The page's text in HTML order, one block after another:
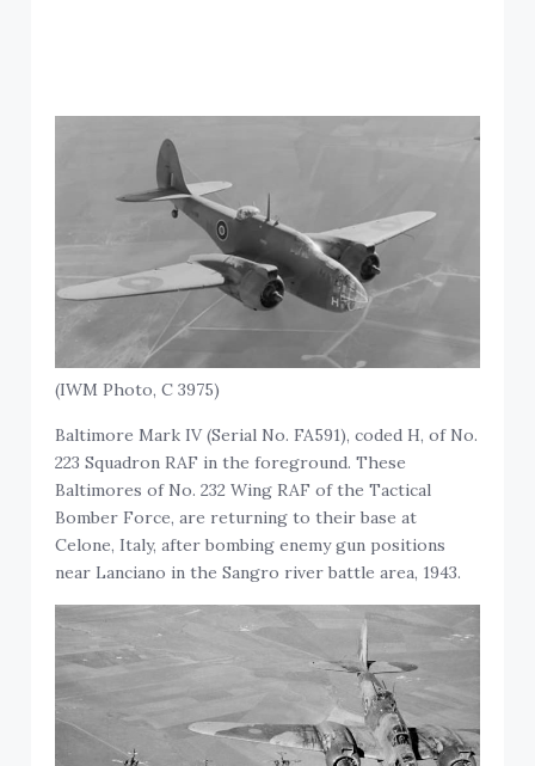
(IWM Photo, C 3975)
Baltimore Mark IV (Serial No. FA591), coded H, of No.
223 Squadron RAF in the foreground. These
Baltimores of No. 232 Wing RAF of the Tactical
Bomber Force, are returning to their base at
Celone, Italy, after bombing enemy gun positions
near Lanciano in the Sangro river battle area, 1943.